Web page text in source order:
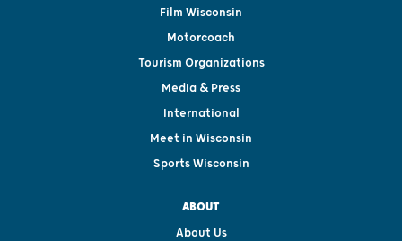
Film Wisconsin
Motorcoach
Tourism Organizations
Media & Press
International
Meet in Wisconsin
Sports Wisconsin
ABOUT
About Us